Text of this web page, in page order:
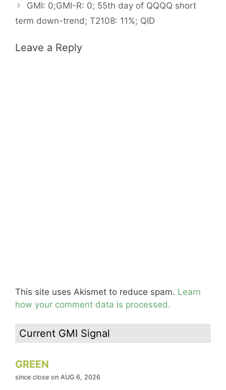
GMI: 0;GMI-R: 0; 55th day of QQQQ short
term down-trend; T2108: 11%; QID
Leave a Reply
This site uses Akismet to reduce spam. Learn
how your comment data is processed.
Current GMI Signal
GREEN
since close on AUG 6, 2026